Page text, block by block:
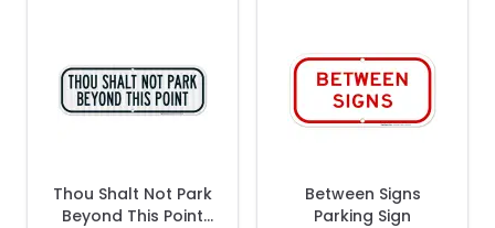
Thou Shalt Not Park
Beyond This Point
Between Signs
Parking Sign